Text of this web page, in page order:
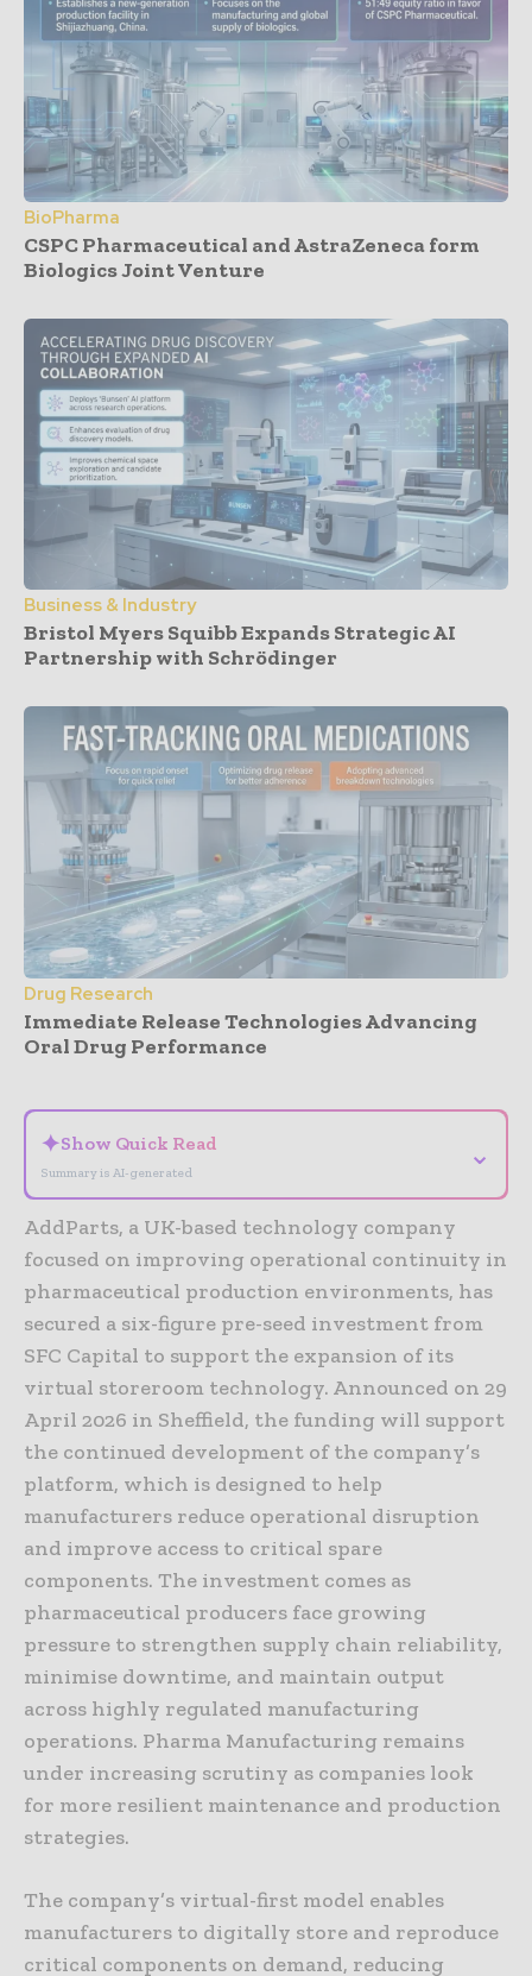
BioPharma
CSPC Pharmaceutical and AstraZeneca form
Biologics Joint Venture
Business & Industry
Bristol Myers Squibb Expands Strategic AI
Partnership with Schrödinger
Drug Research
Immediate Release Technologies Advancing
Oral Drug Performance
✦Show Quick Read
Summary is AI-generated
⌄
AddParts, a UK-based technology company
focused on improving operational continuity in
pharmaceutical production environments, has
secured a six-figure pre-seed investment from
SFC Capital to support the expansion of its
virtual storeroom technology. Announced on 29
April 2026 in Sheffield, the funding will support
the continued development of the company’s
platform, which is designed to help
manufacturers reduce operational disruption
and improve access to critical spare
components. The investment comes as
pharmaceutical producers face growing
pressure to strengthen supply chain reliability,
minimise downtime, and maintain output
across highly regulated manufacturing
operations. Pharma Manufacturing remains
under increasing scrutiny as companies look
for more resilient maintenance and production
strategies.
The company’s virtual-first model enables
manufacturers to digitally store and reproduce
critical components on demand, reducing